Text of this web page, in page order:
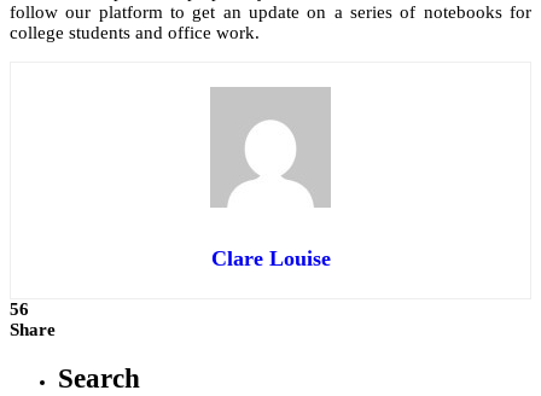
follow our platform to get an update on a series of notebooks for
college students and office work.
Clare Louise
56
Share
Search